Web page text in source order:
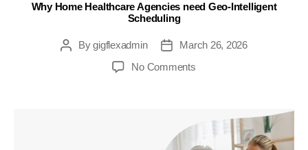
Why Home Healthcare Agencies need Geo-Intelligent
Scheduling
PostBygigflexadmin
PostMarch 26, 2026
No Commentson
Agencies